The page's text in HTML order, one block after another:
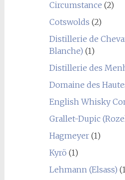
Circumstance (2)
Cotswolds (2)
Distillerie de
Blanche) (1)
Distillerie des
Domaine des
English Whisky
Grallet-Dupic
Hagmeyer(1)
Kyrö (1)
Lehmann (Elsass)